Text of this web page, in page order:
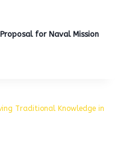
for Naval Mission